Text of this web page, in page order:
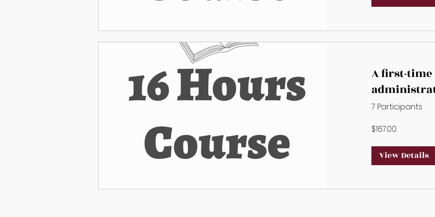
A first-time
alternate
must
additional
7 Participants
$167.00
View Details